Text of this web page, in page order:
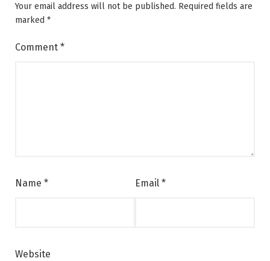
Your email address will not be published. Required fields are
marked *
Comment *
Name * Email *
Website